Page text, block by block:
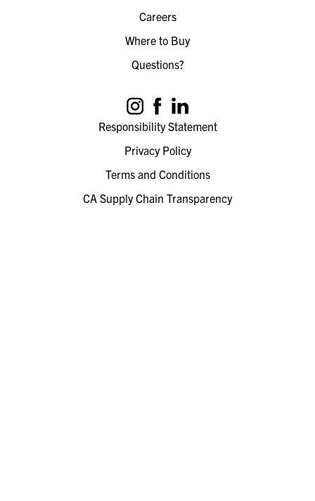
Careers
Where to Buy
Questions?
Responsibility Statement
Privacy Policy
Terms and Conditions
CA Supply Chain Transparency